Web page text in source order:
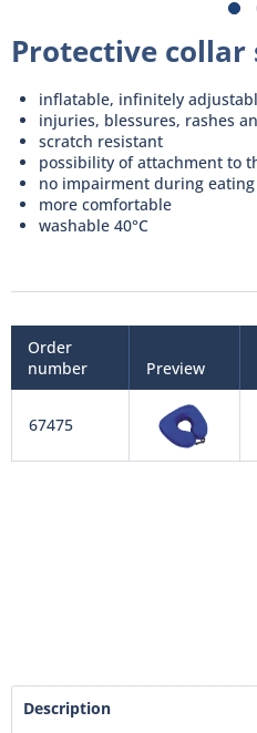
Protective collar
inflatable, infinitely
injuries, blessures, rashes
scratch resistant
possibility of attachment to
no impairment during eating
more comfortable
washable 40°C
Order
number
Preview
67475
Description